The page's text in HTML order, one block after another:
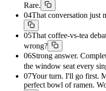
Rare.
04That conversation just
05That coffee-vs-tea
wrong?
06Strong answer.
the window seat every
07Your turn. I'll go first.
perfect bowl of ramen.